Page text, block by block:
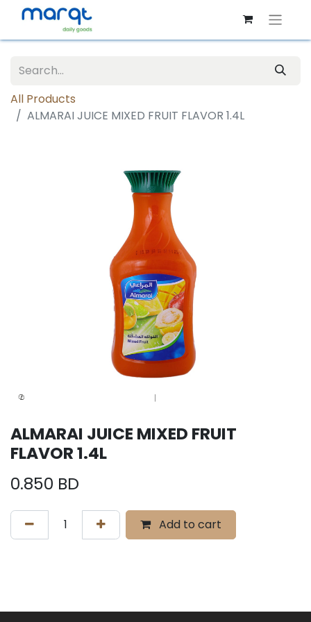
All Products
ALMARAI JUICE MIXED FRUIT FLAVOR 1.4L
ALMARAI JUICE MIXED FRUIT
FLAVOR 1.4L
0.850 BD
Add to cart